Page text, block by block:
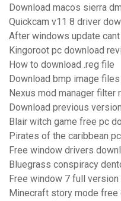
Download macos sierra
Quickcam v11 8 driver
After windows update
Kingoroot pc download
How to download .reg file
Download bmp image files
Nexus mod manager
Download previous
Blair witch game free pc
Pirates of the caribbean
Free window drivers
Bluegrass conspiracy
Free window 7 full version
Minecraft story mode